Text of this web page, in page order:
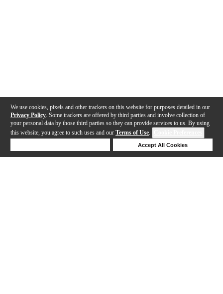
We use cookies, pixels and other trackers on this website for purposes detailed in our
Privacy Policy . Some trackers are offered by third parties and involve collection of
your personal data by those third parties so they can provide services to us. By using
this website, you agree to such uses and our Terms of Use.
Accept All Cookies